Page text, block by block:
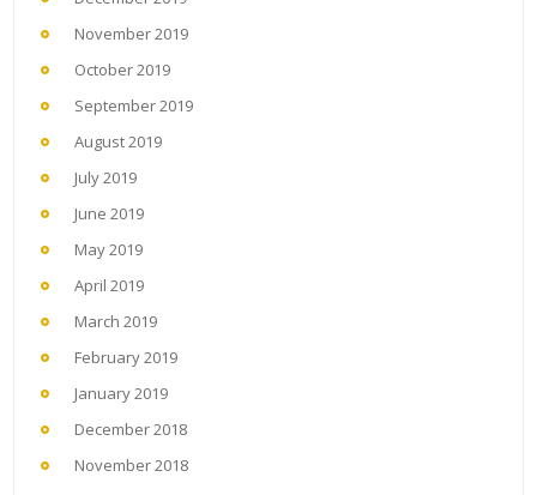
November 2019
October 2019
September 2019
August 2019
July 2019
June 2019
May 2019
April 2019
March 2019
February 2019
January 2019
December 2018
November 2018